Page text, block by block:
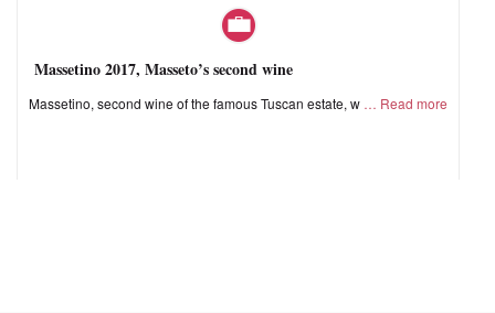
Massetino 2017, Masseto’s second wine
Massetino, second wine of the famous Tuscan estate, w Read more